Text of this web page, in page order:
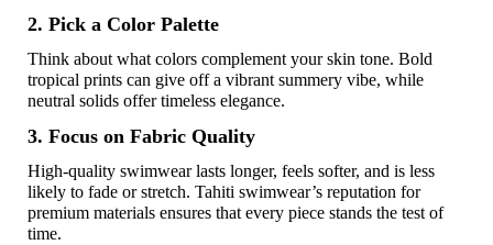
2. Pick a Color Palette
Think about what colors complement your skin tone. Bold
tropical prints can give off a vibrant summery vibe, while
neutral solids offer timeless elegance.
3. Focus on Fabric Quality
High-quality swimwear lasts longer, feels softer, and is less
likely to fade or stretch. Tahiti swimwear’s reputation for
premium materials ensures that every piece stands the test of
time.